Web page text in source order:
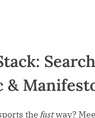
&
the fastway?